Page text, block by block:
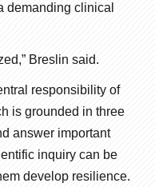
demanding clinical
Breslin said.
responsibility of
is grounded in three
answer important
inquiry can be
develop resilience.